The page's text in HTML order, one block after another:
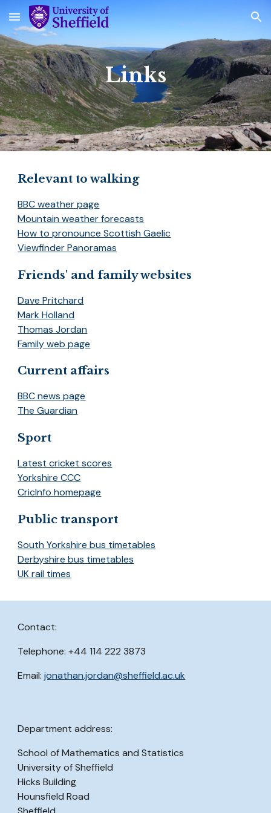
Skip to main content Skip to navigation
Links
Relevant to walking
BBC weather page
Mountain weather forecasts
How to pronounce Scottish Gaelic
Viewfinder Panoramas
Friends' and family websites
Dave Pritchard
Mark Holland
Thomas Jordan
Family web page
Current affairs
BBC news page
The Guardian
Sport
Latest cricket scores
Yorkshire CCC
CricInfo homepage
Public transport
South Yorkshire bus timetables
Derbyshire bus timetables
UK rail times
Contact:
Telephone: +44 114 222 3873
Email:jonathan.jordan@sheffield.ac.uk
Department address:
School of Mathematics and Statistics
University of Sheffield
Hicks Building
Hounsfield Road